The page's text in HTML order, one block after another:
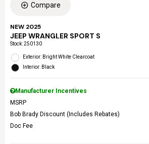
Compare
NEW 2025
JEEP WRANGLER SPORT S
Stock:250130
Exterior: Bright White Clearcoat
Interior: Black
Manufacturer Incentives
MSRP
Bob Brady Discount (Includes Rebates)
Doc Fee